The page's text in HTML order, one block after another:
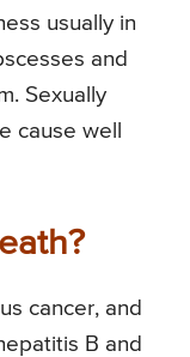
usually in
and
Sexually
cause well
cancer, and
B and